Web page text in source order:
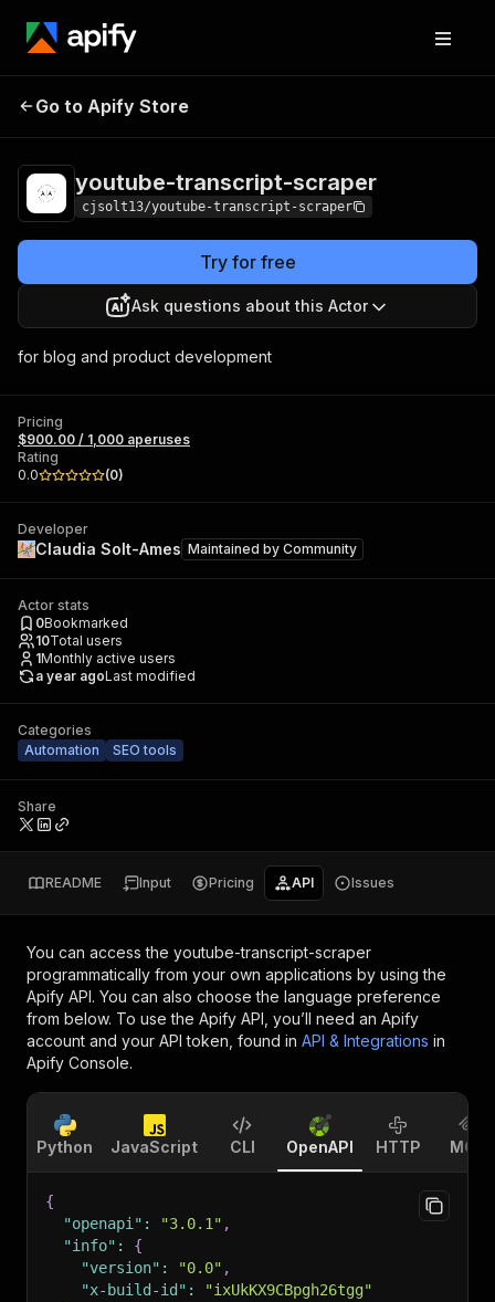
youtube-transcript-
Go to Apify Store
youtube-transcript-scraper
cjsolt13/youtube-transcript-scraper
Try for free
Ask questions about this Actor
for blog and product development
Pricing
$900.00 / 1,000 aperuses
Rating
0.0
(0)
Developer
Claudia Solt-Ames Maintained by Community
Actor stats
0Bookmarked
10Total users
1Monthly active users
a year agoLast modified
Categories
Automation
SEO tools
Share
README Input Pricing API Issues
You can access the youtube-transcript-scraper
programmatically from your own applications by using the
Apify API. You can also choose the language preference
from below. To use the Apify API, you’ll need an Apify
account and your API token, found in API & Integrations in
Apify Console.
Python JavaScript CLI OpenAPI HTTP MCP
{
"openapi" : "3.0.1" ,
"info" :
{
"version" : "0.0" ,
"x-build-id" :
"ixUkKX9CBpgh26tgg"